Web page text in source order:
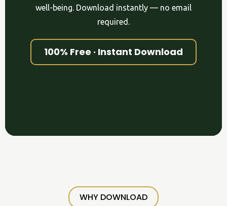
well-being. Download instantly — no email
required.
100% Free · Instant Download
WHY DOWNLOAD